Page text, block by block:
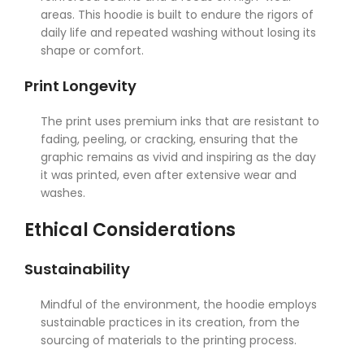
areas. This hoodie is built to endure the rigors of
daily life and repeated washing without losing its
shape or comfort.
Print Longevity
The print uses premium inks that are resistant to
fading, peeling, or cracking, ensuring that the
graphic remains as vivid and inspiring as the day
it was printed, even after extensive wear and
washes.
Ethical Considerations
Sustainability
Mindful of the environment, the hoodie employs
sustainable practices in its creation, from the
sourcing of materials to the printing process.